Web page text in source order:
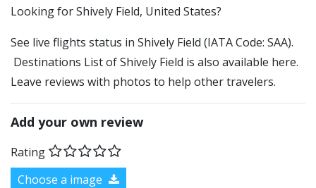
​​Looking for Shively Field, United States?
See live flights status in Shively Field (IATA Code: SAA).
Destinations List of Shively Field is also available here.
Leave reviews with photos to help other travelers.
Add your own review
Rating
Choose a image